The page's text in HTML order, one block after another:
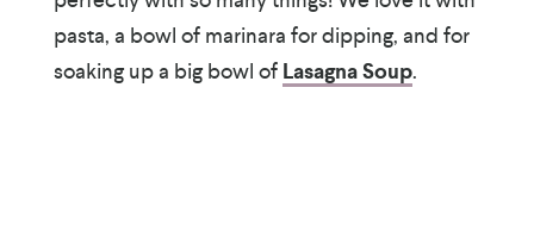
pasta, a bowl of marinara for dipping, and for
soaking up a big bowl of Lasagna Soup.